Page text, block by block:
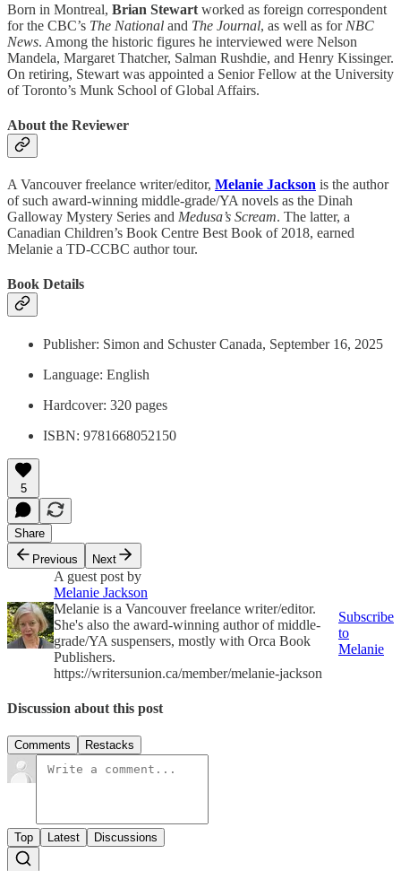
Born in Montreal, Brian Stewart worked as foreign correspondent
for the CBC’s The National and The Journal, as well as for NBC
News. Among the historic figures he interviewed were Nelson
Mandela, Margaret Thatcher, Salman Rushdie, and Henry Kissinger.
On retiring, Stewart was appointed a Senior Fellow at the University
of Toronto’s Munk School of Global Affairs.
About the Reviewer
A Vancouver freelance writer/editor, Melanie Jackson is the author
of such award-winning middle-grade/YA novels as the Dinah
Galloway Mystery Series and Medusa’s Scream. The latter, a
Canadian Children’s Book Centre Best Book of 2018, earned
Melanie a TD-CCBC author tour.
Book Details
Publisher: ‎Simon and Schuster Canada, September 16, 2025
Language: ‎English
Hardcover: ‎320 pages
ISBN: ‎9781668052150
5
Share
Previous
Next
A guest post by
Melanie Jackson
Melanie is a Vancouver freelance writer/editor.
She's also the award-winning author of middle-
grade/YA suspensers, mostly with Orca Book
Publishers.
https://writersunion.ca/member/melanie-jackson
Subscribe
to
Melanie
Discussion about this post
Comments Restacks
Top Latest Discussions